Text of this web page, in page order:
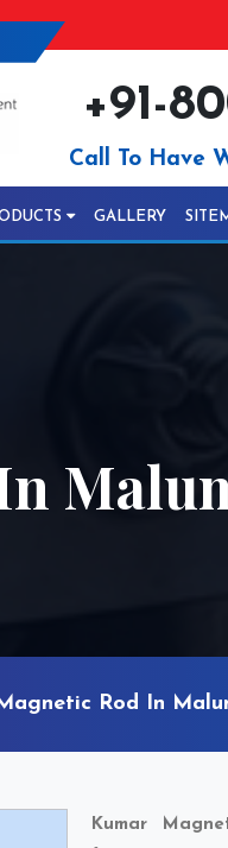
+91-
Call To Have
GALLERY
Rod In
Kumar